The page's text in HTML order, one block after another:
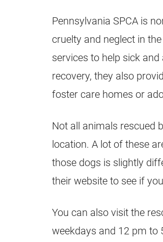
Pennsylvania SPCA is
cruelty and neglect in
services to help sick
recovery, they also
foster care homes or
Not all animals rescued
location. A lot of these
those dogs is slightly
their website to see if
You can also visit the
weekdays and 12 pm to